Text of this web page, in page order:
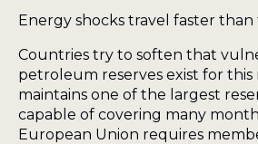
Energy shocks travel faster
Countries try to soften that
petroleum reserves exist for this
maintains one of the largest
capable of covering many
European Union requires